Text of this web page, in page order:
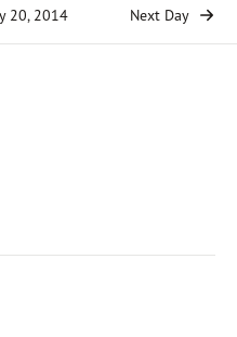
20, 2014 Next Day